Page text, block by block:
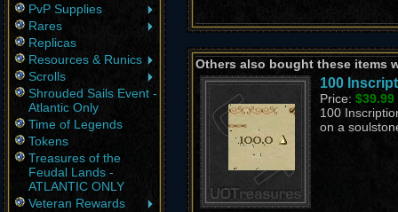
PvP Supplies
Rares
Replicas
Resources & Runics
Scrolls
Shrouded Sails Event -
Atlantic Only
Time of Legends
Tokens
Treasures of the
Feudal Lands -
ATLANTIC ONLY
Veteran Rewards
Others also bought these items
100
Price: $39.99
100
on a